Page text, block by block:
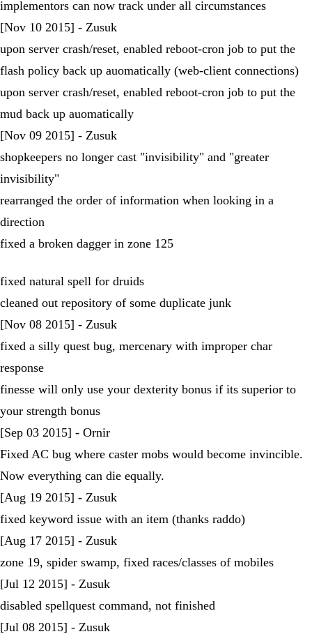
implementors can now track under all circumstances
[Nov 10 2015] - Zusuk
upon server crash/reset, enabled reboot-cron job to put the
flash policy back up auomatically (web-client connections)
upon server crash/reset, enabled reboot-cron job to put the
mud back up auomatically
[Nov 09 2015] - Zusuk
shopkeepers no longer cast "invisibility" and "greater
invisibility"
rearranged the order of information when looking in a
direction
fixed a broken dagger in zone 125
fixed natural spell for druids
cleaned out repository of some duplicate junk
[Nov 08 2015] - Zusuk
fixed a silly quest bug, mercenary with improper char
response
finesse will only use your dexterity bonus if its superior to
your strength bonus
[Sep 03 2015] - Ornir
Fixed AC bug where caster mobs would become invincible.
Now everything can die equally.
[Aug 19 2015] - Zusuk
fixed keyword issue with an item (thanks raddo)
[Aug 17 2015] - Zusuk
zone 19, spider swamp, fixed races/classes of mobiles
[Jul 12 2015] - Zusuk
disabled spellquest command, not finished
[Jul 08 2015] - Zusuk